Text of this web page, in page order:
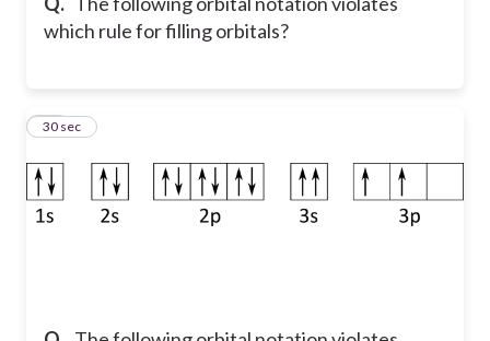
which rule for filling orbitals?
48
30 sec